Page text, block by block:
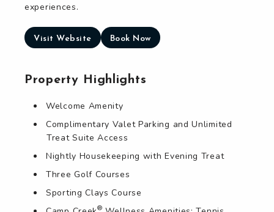
experiences.
Visit Website Book Now
Property Highlights
Welcome Amenity
Complimentary Valet Parking and Unlimited
Treat Suite Access
Nightly Housekeeping with Evening Treat
Three Golf Courses
Sporting Clays Course
®